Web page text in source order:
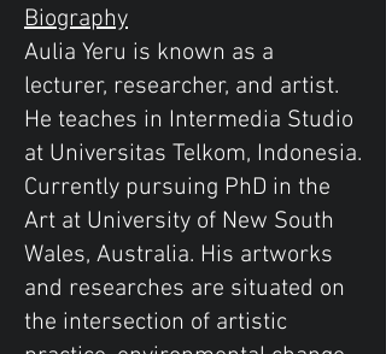
Biography
Aulia Yeru is known as a
lecturer, researcher, and artist.
He teaches in Intermedia Studio
at Universitas Telkom, Indonesia.
Currently pursuing PhD in the
Art at University of New South
Wales, Australia. His artworks
and researches are situated on
the intersection of artistic